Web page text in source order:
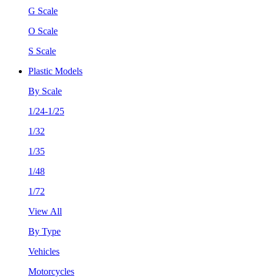
G Scale
O Scale
S Scale
Plastic Models
By Scale
1/24-1/25
1/32
1/35
1/48
1/72
View All
By Type
Vehicles
Motorcycles